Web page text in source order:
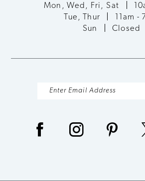
Mon, Wed, Fri, Sat
Tue, Thur
11am -
Sun
Closed